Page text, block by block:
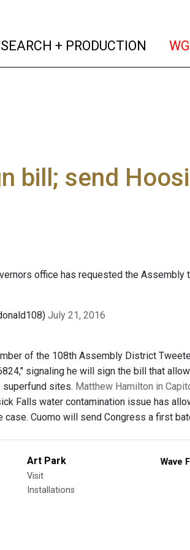
+ PRODUCTION
bill; send
office has requested the
July 21, 2016
of the 108th Assembly District
signaling he will sign the bill that
superfund sites. Matthew Hamilton in
Falls water contamination issue has
case. Cuomo will send Congress a first
Art Park
Visit
Installations
Wave